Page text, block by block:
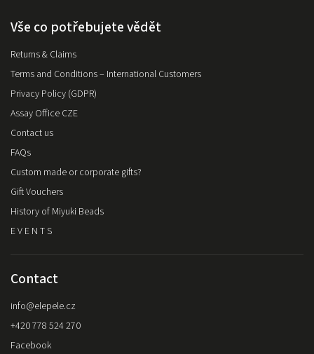
Vše co potřebujete vědět
Returns & Claims
Terms and Conditions – International Customers
Privacy Policy (GDPR)
Assay Office CZE
Contact us
FAQs
Custom made or corporate gifts?
Gift Vouchers
History of Miyuki Beads
E V E N T S
Contact
info@elepele.cz
+420 778 524 270
Facebook